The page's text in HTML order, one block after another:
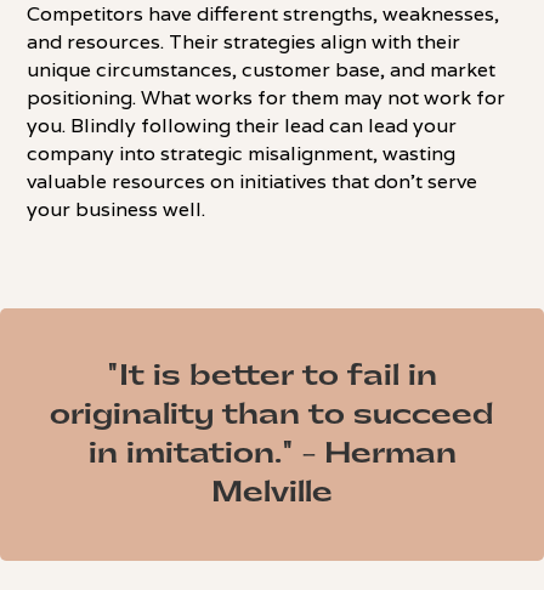
Competitors have different strengths, weaknesses,
and resources. Their strategies align with their
unique circumstances, customer base, and market
positioning. What works for them may not work for
you. Blindly following their lead can lead your
company into strategic misalignment, wasting
valuable resources on initiatives that don't serve
your business well.
"It is better to fail in
originality than to succeed
in imitation." - Herman
Melville